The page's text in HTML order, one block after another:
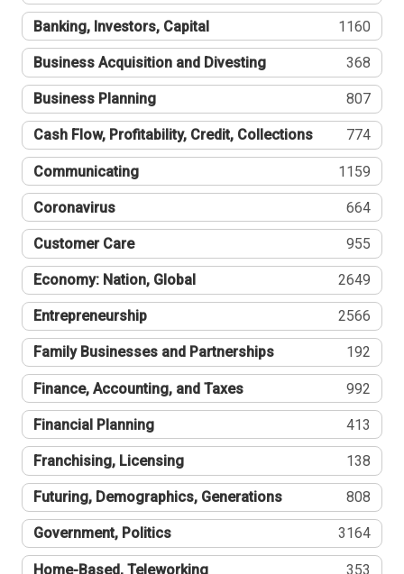
Banking, Investors, Capital 1160
Business Acquisition and Divesting 368
Business Planning 807
Cash Flow, Profitability, Credit, Collections 774
Communicating 1159
Coronavirus 664
Customer Care 955
Economy: Nation, Global 2649
Entrepreneurship 2566
Family Businesses and Partnerships 192
Finance, Accounting, and Taxes 992
Financial Planning 413
Franchising, Licensing 138
Futuring, Demographics, Generations 808
Government, Politics 3164
Home-Based, Teleworking 353